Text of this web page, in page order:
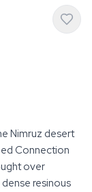
Nimruz desert
Connection
over
resinous